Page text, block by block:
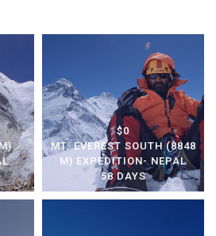
$0
MT. EVEREST SOUTH (8848
M) EXPEDITION- NEPAL
58 DAYS